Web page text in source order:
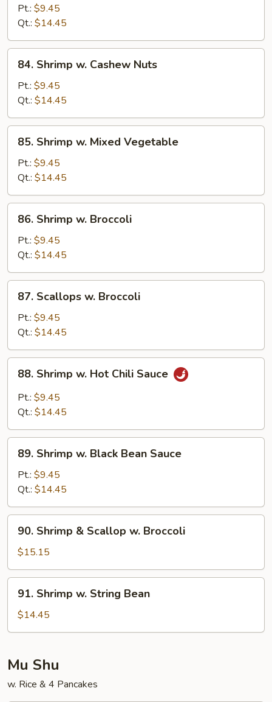
Snow
Peas
Pt.: $9.45
Qt.: $14.45
Shrimp
Cashew
Nuts
84. Shrimp w. Cashew Nuts
Pt.: $9.45
Qt.: $14.45
Shrimp
Mixed
Vegetable
85. Shrimp w. Mixed Vegetable
Pt.: $9.45
Qt.: $14.45
Shrimp
Broccoli
86. Shrimp w. Broccoli
Pt.: $9.45
Qt.: $14.45
Scallops
Broccoli
87. Scallops w. Broccoli
Pt.: $9.45
Qt.: $14.45
Shrimp
Hot
Sauce
88. Shrimp w. Hot Chili Sauce
Pt.: $9.45
Qt.: $14.45
Shrimp
Black
Bean
Sauce
89. Shrimp w. Black Bean Sauce
Pt.: $9.45
Qt.: $14.45
Shrimp
Scallop
w.
Broccoli
90. Shrimp & Scallop w. Broccoli
$15.15
Shrimp
String
91. Shrimp w. String Bean
$14.45
Mu Shu
w. Rice & 4 Pancakes